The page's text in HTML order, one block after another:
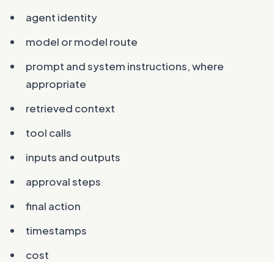
agent identity
model or model route
prompt and system instructions, where
appropriate
retrieved context
tool calls
inputs and outputs
approval steps
final action
timestamps
cost